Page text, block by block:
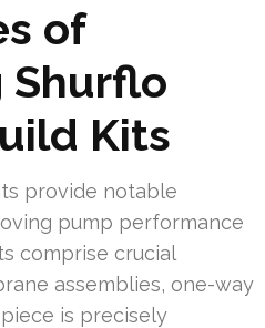
of
Shurflo
Kits
provide notable
pump performance
comprise crucial
assemblies, one-way
is precisely